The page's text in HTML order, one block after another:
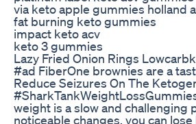
via keto apple gummies holland
fat burning keto gummies
impact keto acv
keto 3 gummies
Lazy Fried Onion Rings
#ad FiberOne brownies are a
Reduce Seizures On The
weight is a slow and challenging
noticeable changes, you can